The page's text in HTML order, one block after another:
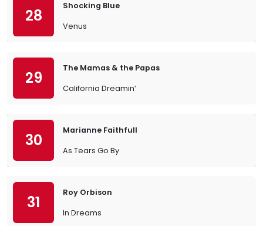
28
Shocking Blue
Venus
29
The Mamas & the Papas
California Dreamin’
30
Marianne Faithfull
As Tears Go By
31
Roy Orbison
In Dreams